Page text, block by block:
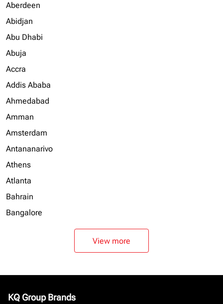
Aberdeen
Abidjan
Abu Dhabi
Abuja
Accra
Addis Ababa
Ahmedabad
Amman
Amsterdam
Antananarivo
Athens
Atlanta
Bahrain
Bangalore
View more
KQ Group Brands
keyboard_arrow_down